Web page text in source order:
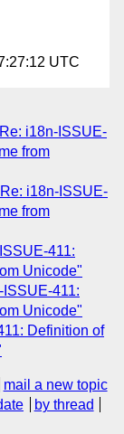
UTC
i18n-ISSUE-
from
i18n-ISSUE-
from
411:
Unicode"
411:
Unicode"
Definition of
mail a new topic
by thread